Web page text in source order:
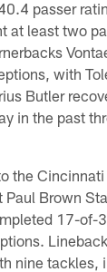
passer
at least two
with
Butler
in the past
the
Brown
17-of-
nine tackles,